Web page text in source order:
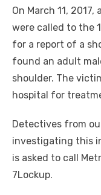
On March 11,
were called to the
for a report of a
found an adult
shoulder. The
hospital for
Detectives from
investigating this
is asked to call
7Lockup.